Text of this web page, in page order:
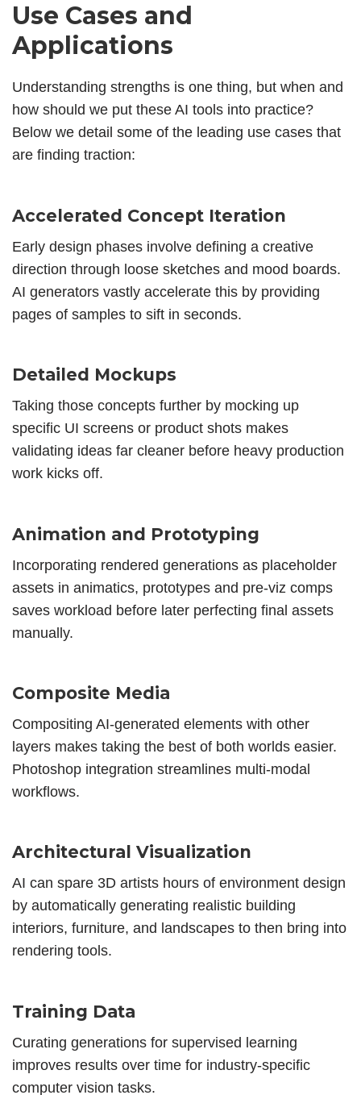
Use Cases and
Applications
Understanding strengths is one thing, but when and
how should we put these AI tools into practice?
Below we detail some of the leading use cases that
are finding traction:
Accelerated Concept Iteration
Early design phases involve defining a creative
direction through loose sketches and mood boards.
AI generators vastly accelerate this by providing
pages of samples to sift in seconds.
Detailed Mockups
Taking those concepts further by mocking up
specific UI screens or product shots makes
validating ideas far cleaner before heavy production
work kicks off.
Animation and Prototyping
Incorporating rendered generations as placeholder
assets in animatics, prototypes and pre-viz comps
saves workload before later perfecting final assets
manually.
Composite Media
Compositing AI-generated elements with other
layers makes taking the best of both worlds easier.
Photoshop integration streamlines multi-modal
workflows.
Architectural Visualization
AI can spare 3D artists hours of environment design
by automatically generating realistic building
interiors, furniture, and landscapes to then bring into
rendering tools.
Training Data
Curating generations for supervised learning
improves results over time for industry-specific
computer vision tasks.